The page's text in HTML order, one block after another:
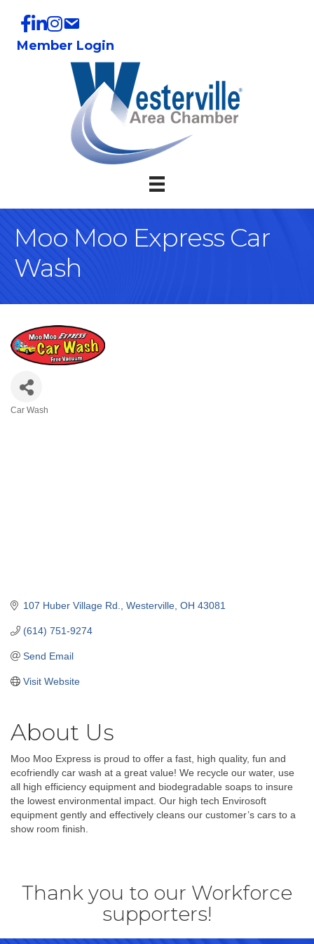
Member Login
Moo Moo Express Car
Wash
Car Wash
107 Huber Village Rd. Westerville OH 43081
(614) 751-9274
Send Email
Visit Website
About Us
Moo Moo Express is proud to offer a fast, high quality, fun and
ecofriendly car wash at a great value! We recycle our water, use
all high efficiency equipment and biodegradable soaps to insure
the lowest environmental impact. Our high tech Envirosoft
equipment gently and effectively cleans our customer’s cars to a
show room finish.
Thank you to our Workforce
supporters!